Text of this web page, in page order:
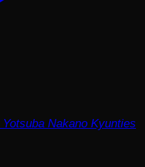
Nakano Kyunties